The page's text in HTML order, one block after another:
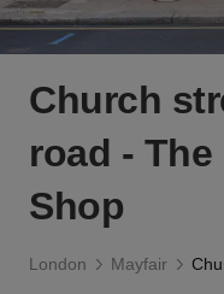
Church
road -
Shop
London Mayfair